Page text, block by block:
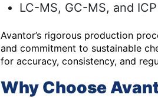
LC-MS, GC-MS, and
Avantor’s rigorous production
and commitment to sustainable
for accuracy, consistency, and
Why Choose